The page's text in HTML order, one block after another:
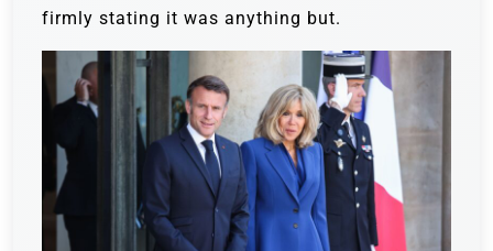
firmly stating it was anything but.